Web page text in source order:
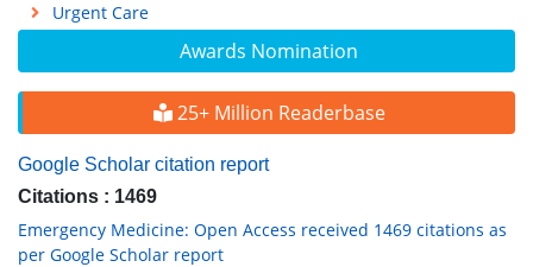
Awards Nomination
25+ Million Readerbase
Google Scholar citation report
Citations : 1469
Emergency Medicine: Open Access received 1469 citations as
per Google Scholar report
Urgent Care